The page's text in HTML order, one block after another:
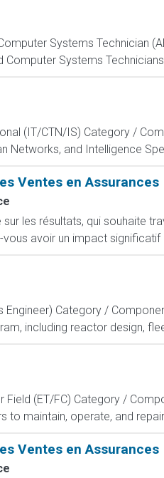
Systems Technician
Systems
(IT/CTN/IS) Category /
Networks, and Intelligence
Ventes en Assurances
les résultats, qui souhaite
avoir un impact
Category /
including reactor design,
(ET/FC) Category /
to maintain, operate, and
Ventes en Assurances